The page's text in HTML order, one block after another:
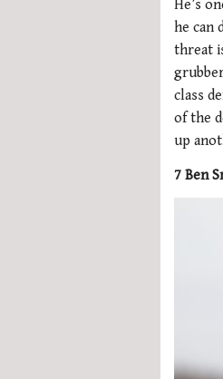
He’s
he can
threat
class
of the
up
7 Ben